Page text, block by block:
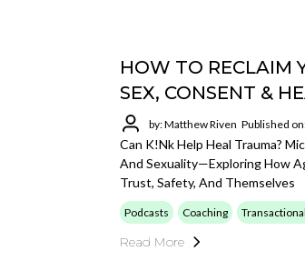
HOW TO RECLAIM
SEX, CONSENT &
by: Matthew Riven Published
Can K!nk Help Heal Trauma?
And Sexuality—Exploring How
Trust, Safety, And Themselves
Podcasts Coaching
Read More